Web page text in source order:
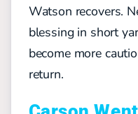
Watson recovers.
blessing in short
become more
return.